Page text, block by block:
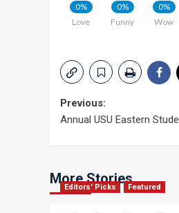
0%
Love
0%
Funny
0%
Wow
Post
Previous:
Annual USU Eastern
More Stories
Editors' Picks Featured